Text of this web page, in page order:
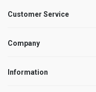
Customer Service
Company
Information